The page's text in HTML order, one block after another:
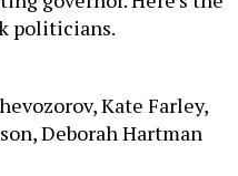
politicians.
Kate Farley,
Deborah Hartman